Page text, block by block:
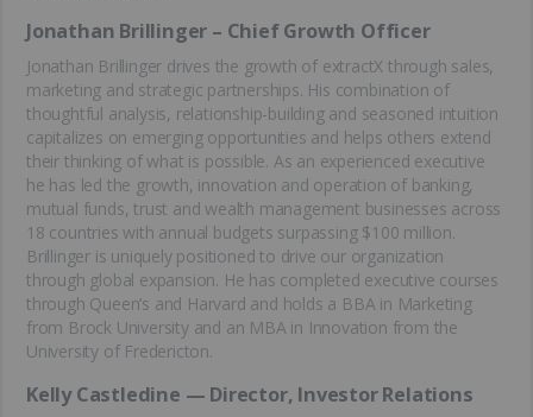
Jonathan Brillinger – Chief Growth Officer
Jonathan Brillinger drives the growth of extractX through sales,
marketing and strategic partnerships. His combination of
thoughtful analysis, relationship-building and seasoned intuition
capitalizes on emerging opportunities and helps others extend
their thinking of what is possible. As an experienced executive
he has led the growth, innovation and operation of banking,
mutual funds, trust and wealth management businesses across
18 countries with annual budgets surpassing $100 million.
Brillinger is uniquely positioned to drive our organization
through global expansion. He has completed executive courses
through Queen’s and Harvard and holds a BBA in Marketing
from Brock University and an MBA in Innovation from the
University of Fredericton.
Kelly Castledine — Director, Investor Relations